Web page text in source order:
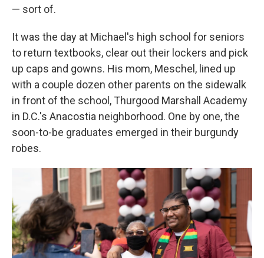
— sort of.
It was the day at Michael's high school for seniors
to return textbooks, clear out their lockers and pick
up caps and gowns. His mom, Meschel, lined up
with a couple dozen other parents on the sidewalk
in front of the school, Thurgood Marshall Academy
in D.C.'s Anacostia neighborhood. One by one, the
soon-to-be graduates emerged in their burgundy
robes.